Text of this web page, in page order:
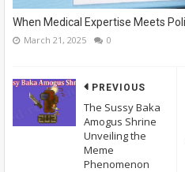
When Medical Expertise Meets
March 21, 2025 0
PREVIOUS
The Sussy Baka
Amogus Shrine
Unveiling the
Meme
Phenomenon